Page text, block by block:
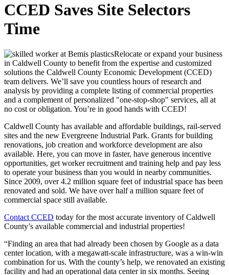
CCED Saves Site Selectors
Time
Relocate or expand your business
in Caldwell County to benefit from the expertise and customized
solutions the Caldwell County Economic Development (CCED)
team delivers. We’ll save you countless hours of research and
analysis by providing a complete listing of commercial properties
and a complement of personalized "one-stop-shop" services, all at
no cost or obligation. You’re in good hands with CCED!
Caldwell County has available and affordable buildings, rail-served
sites and the new Evergreene Industrial Park. Grants for building
renovations, job creation and workforce development are also
available. Here, you can move in faster, have generous incentive
opportunities, get worker recruitment and training help and pay less
to operate your business than you would in nearby communities.
Since 2009, over 4.2 million square feet of industrial space has been
renovated and sold. We have over half a million square feet of
commercial space still available.
Contact CCED today for the most accurate inventory of Caldwell
County’s available commercial and industrial properties!
“Finding an area that had already been chosen by Google as a data
center location, with a megawatt-scale infrastructure, was a win-win
combination for us. With the county’s help, we renovated an existing
facility and had an operational data center in six months. Seeing